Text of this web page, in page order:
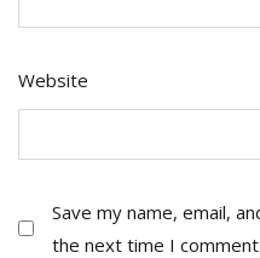
Website
Save my name, email,
the next time I comment.